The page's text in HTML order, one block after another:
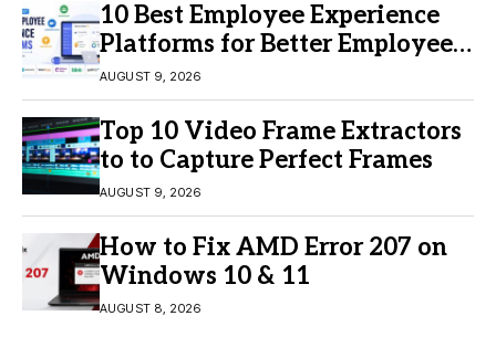
10 Best Employee Experience
Platforms for Better Employee
Engagement
AUGUST 9, 2026
Top 10 Video Frame Extractors
to to Capture Perfect Frames
AUGUST 9, 2026
How to Fix AMD Error 207 on
Windows 10 & 11
AUGUST 8, 2026